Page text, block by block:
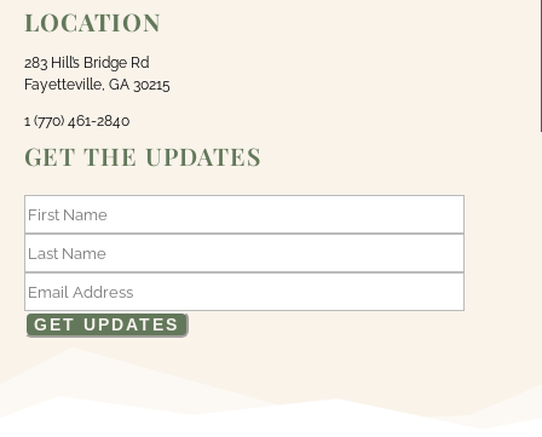
LOCATION
283 Hill’s Bridge Rd
Fayetteville, GA 30215
1 (770) 461-2840
GET THE UPDATES